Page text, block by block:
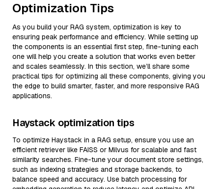
Optimization Tips
As you build your RAG system, optimization is key to
ensuring peak performance and efficiency. While setting up
the components is an essential first step, fine-tuning each
one will help you create a solution that works even better
and scales seamlessly. In this section, we’ll share some
practical tips for optimizing all these components, giving you
the edge to build smarter, faster, and more responsive RAG
applications.
Haystack optimization tips
To optimize Haystack in a RAG setup, ensure you use an
efficient retriever like FAISS or Milvus for scalable and fast
similarity searches. Fine-tune your document store settings,
such as indexing strategies and storage backends, to
balance speed and accuracy. Use batch processing for